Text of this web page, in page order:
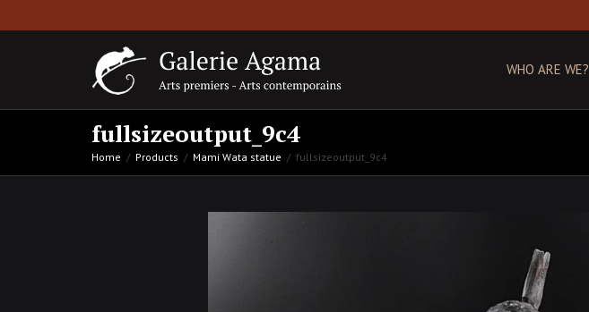
WHO ARE WE?
fullsizeoutput_9c4
Home Products Mami Wata statue fullsizeoutput_9c4